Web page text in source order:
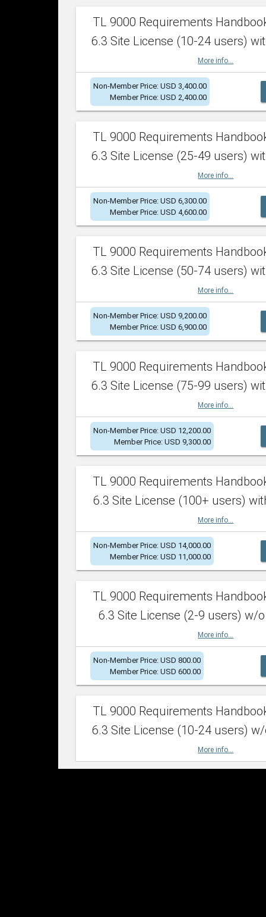
TL 9000 Requirements
6.3 Site License (10-24 users)
More info...
Non-Member Price: USD 3,400.00
Member Price: USD 2,400.00
TL 9000 Requirements
6.3 Site License (25-49 users)
More info...
Non-Member Price: USD 6,300.00
Member Price: USD 4,600.00
TL 9000 Requirements
6.3 Site License (50-74 users)
More info...
Non-Member Price: USD 9,200.00
Member Price: USD 6,900.00
TL 9000 Requirements
6.3 Site License (75-99 users)
More info...
Non-Member Price: USD 12,200.00
Member Price: USD 9,300.00
TL 9000 Requirements
6.3 Site License (100+ users)
More info...
Non-Member Price: USD 14,000.00
Member Price: USD 11,000.00
TL 9000 Requirements
6.3 Site License (2-9 users) w/o
More info...
Non-Member Price: USD 800.00
Member Price: USD 600.00
TL 9000 Requirements
6.3 Site License (10-24 users)
More info...